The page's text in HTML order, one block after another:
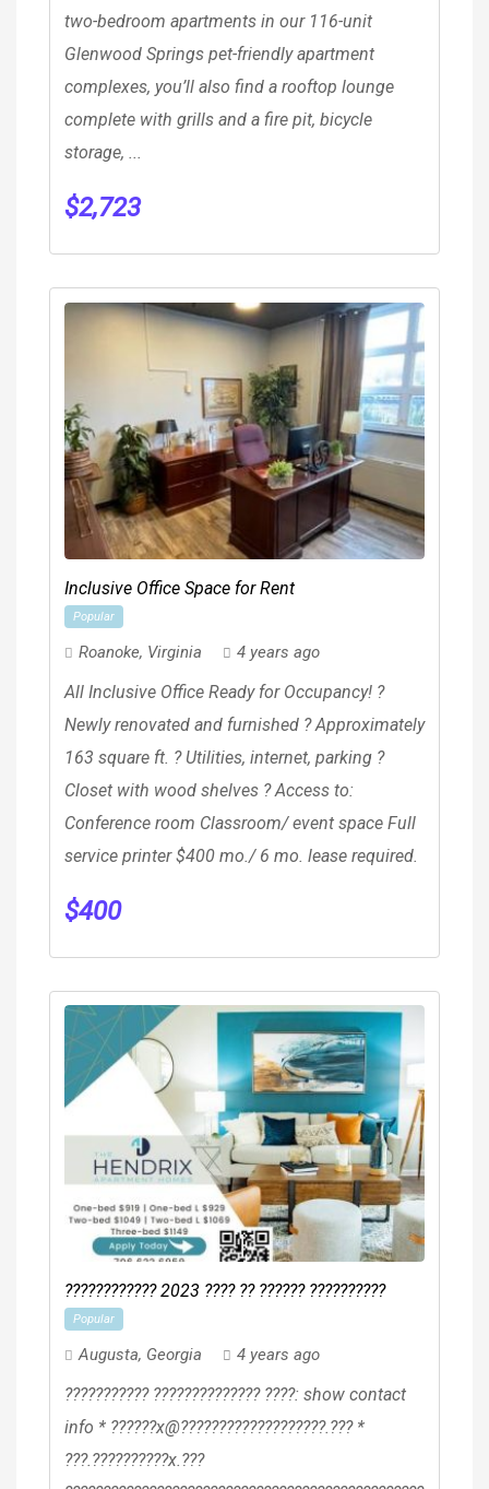
two-bedroom apartments in our 116-unit
Glenwood Springs pet-friendly apartment
complexes, you’ll also find a rooftop lounge
complete with grills and a fire pit, bicycle
storage, ...
$2,723
Inclusive Office Space for Rent
Popular
Roanoke, Virginia 4 years ago
All Inclusive Office Ready for Occupancy! ?
Newly renovated and furnished ? Approximately
163 square ft. ? Utilities, internet, parking ?
Closet with wood shelves ? Access to:
Conference room Classroom/ event space Full
service printer $400 mo./ 6 mo. lease required.
$400
???????????? 2023 ???? ?? ?????? ??????????
Popular
Augusta, Georgia 4 years ago
??????????? ?????????????? ????: show contact
info * ??????x@???????????????????.??? *
???.??????????x.???